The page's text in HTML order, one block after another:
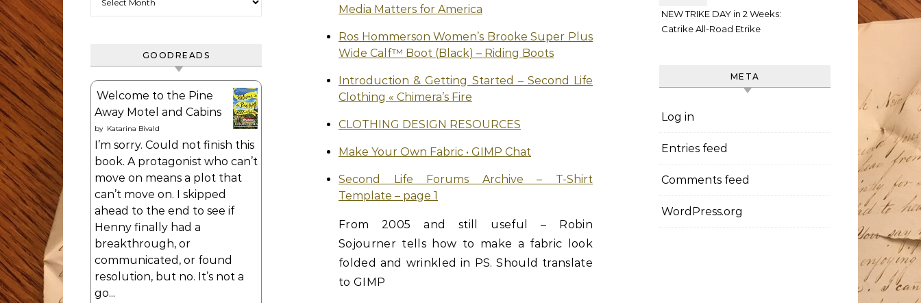
GOODREADS
Welcome to the Pine
Away Motel and Cabins
by Katarina Bivald
I’m sorry. Could not finish this
book. A protagonist who can’t
move on means a plot that
can’t move on. I skipped
ahead to the end to see if
Henny finally had a
breakthrough, or
communicated, or found
resolution, but no. It’s not a
go...
Media Matters for America
Ros Hommerson Women’s Brooke Super Plus
Wide Calf™ Boot (Black) – Riding Boots
Introduction & Getting Started – Second Life
Clothing « Chimera’s Fire
CLOTHING DESIGN RESOURCES
Make Your Own Fabric • GIMP Chat
Second Life Forums Archive – T-Shirt
Template – page 1
From 2005 and still useful – Robin
Sojourner tells how to make a fabric look
folded and wrinkled in PS. Should translate
to GIMP
NEW TRIKE DAY in 2 Weeks:
Catrike All-Road Etrike
META
Log in
Entries feed
Comments feed
WordPress.org